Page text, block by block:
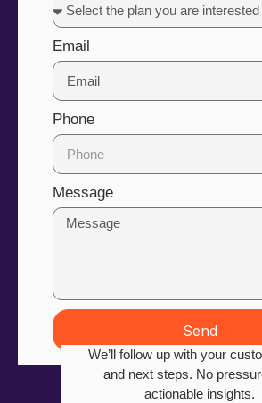
Email
Phone
Message
Send
We’ll follow up with your
and next steps. No
actionable insights.